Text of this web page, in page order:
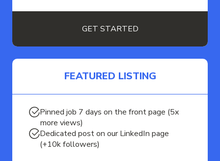
GET STARTED
FEATURED LISTING
Pinned job 7 days on the front page (5x
more views)
Dedicated post on our LinkedIn page
(+10k followers)